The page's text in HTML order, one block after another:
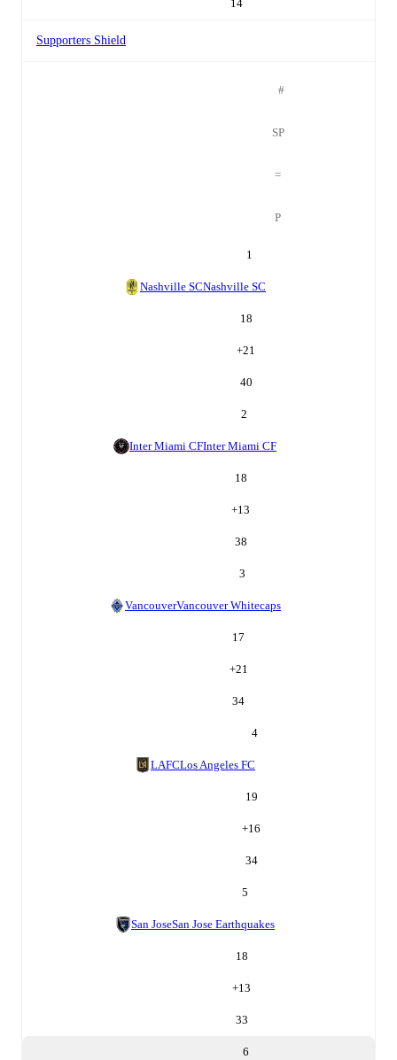
14
Supporters Shield
#
SP
=
P
1
Nashville SCNashville SC
18
+21
40
2
Inter Miami CFInter Miami CF
18
+13
38
3
VancouverVancouver Whitecaps
17
+21
34
4
LAFCLos Angeles FC
19
+16
34
5
San JoseSan Jose Earthquakes
18
+13
33
6